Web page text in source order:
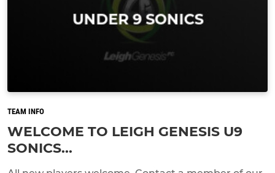
TEAM INFO
WELCOME TO LEIGH GENESIS U9
SONICS...